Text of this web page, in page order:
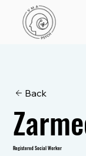
Back
Registered Social Worker